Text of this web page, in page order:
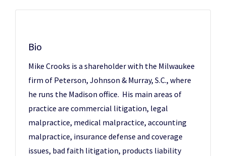
Bio
Mike Crooks is a shareholder with the Milwaukee
firm of Peterson, Johnson & Murray, S.C., where
he runs the Madison office. His main areas of
practice are commercial litigation, legal
malpractice, medical malpractice, accounting
malpractice, insurance defense and coverage
issues, bad faith litigation, products liability